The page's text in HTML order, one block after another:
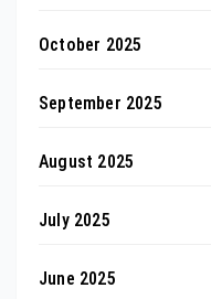
October 2025
September 2025
August 2025
July 2025
June 2025